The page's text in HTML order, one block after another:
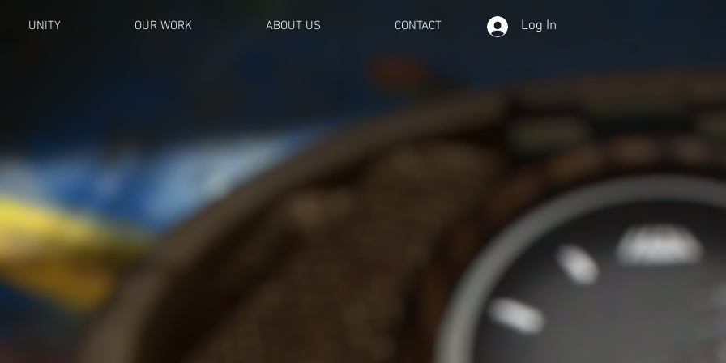
UNITY OUR WORK ABOUT US CONTACT Log In